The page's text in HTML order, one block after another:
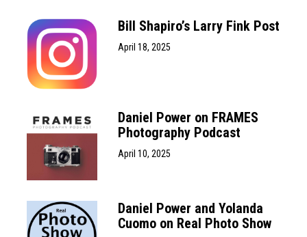
Bill Shapiro’s Larry Fink Post
April 18, 2025
Daniel Power on FRAMES
Photography Podcast
April 10, 2025
Daniel Power and Yolanda
Cuomo on Real Photo Show